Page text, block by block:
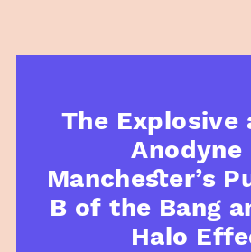
The Explosive
Anodyne
Manchester’s
B of the Bang
Halo